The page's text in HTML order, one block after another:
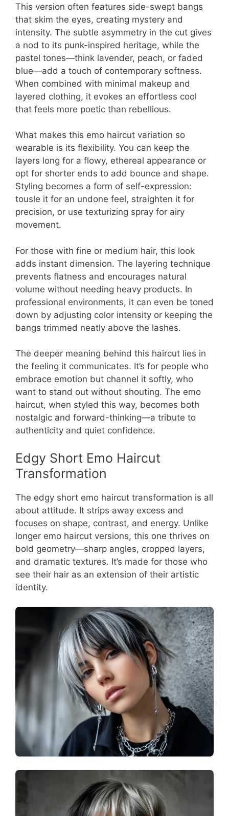
This version often features side-swept bangs
that skim the eyes, creating mystery and
intensity. The subtle asymmetry in the cut gives
a nod to its punk-inspired heritage, while the
pastel tones—think lavender, peach, or faded
blue—add a touch of contemporary softness.
When combined with minimal makeup and
layered clothing, it evokes an effortless cool
that feels more poetic than rebellious.
What makes this emo haircut variation so
wearable is its flexibility. You can keep the
layers long for a flowy, ethereal appearance or
opt for shorter ends to add bounce and shape.
Styling becomes a form of self-expression:
tousle it for an undone feel, straighten it for
precision, or use texturizing spray for airy
movement.
For those with fine or medium hair, this look
adds instant dimension. The layering technique
prevents flatness and encourages natural
volume without needing heavy products. In
professional environments, it can even be toned
down by adjusting color intensity or keeping the
bangs trimmed neatly above the lashes.
The deeper meaning behind this haircut lies in
the feeling it communicates. It’s for people who
embrace emotion but channel it softly, who
want to stand out without shouting. The emo
haircut, when styled this way, becomes both
nostalgic and forward-thinking—a tribute to
authenticity and quiet confidence.
Edgy Short Emo Haircut
Transformation
The edgy short emo haircut transformation is all
about attitude. It strips away excess and
focuses on shape, contrast, and energy. Unlike
longer emo haircut versions, this one thrives on
bold geometry—sharp angles, cropped layers,
and dramatic textures. It’s made for those who
see their hair as an extension of their artistic
identity.